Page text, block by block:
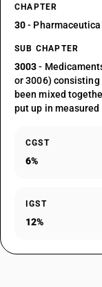
CHAPTER
30-
SUB CHAPTER
3003-
or 3006)
been mixed
put up in
CGST
6%
IGST
12%